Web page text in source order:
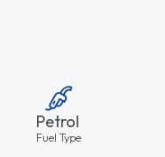
Petrol
Fuel Type